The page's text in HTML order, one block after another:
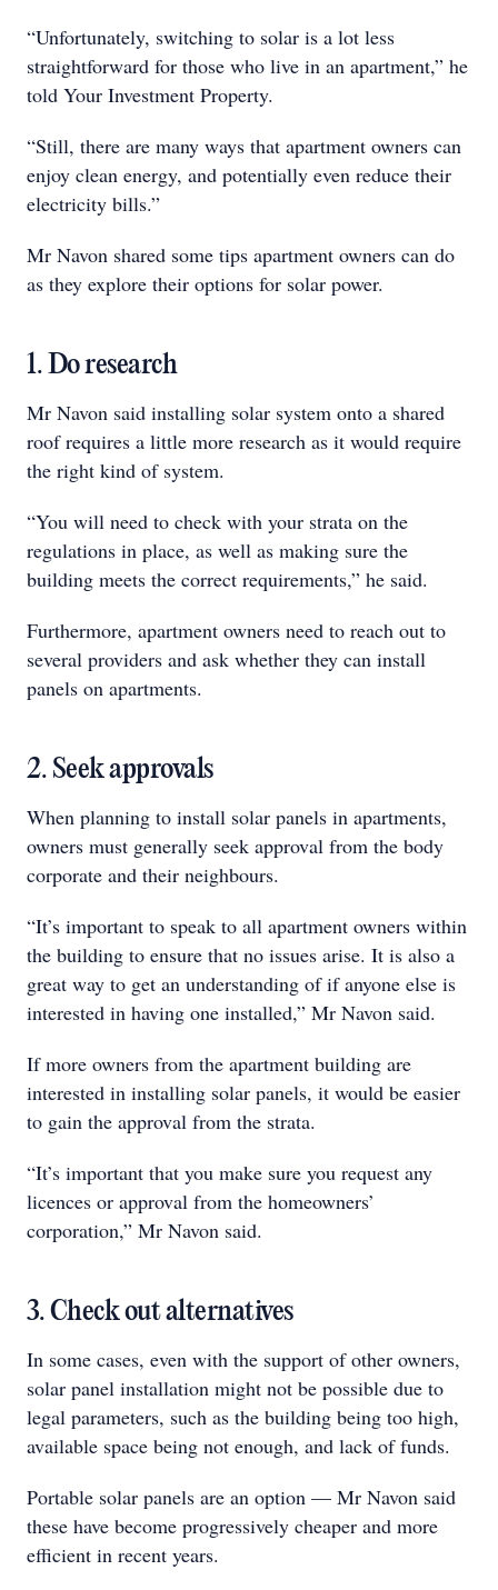
“Unfortunately, switching to solar is a lot less
straightforward for those who live in an apartment,” he
told Your Investment Property.
“Still, there are many ways that apartment owners can
enjoy clean energy, and potentially even reduce their
electricity bills.”
Mr Navon shared some tips apartment owners can do
as they explore their options for solar power.
1. Do research
Mr Navon said installing solar system onto a shared
roof requires a little more research as it would require
the right kind of system.
“You will need to check with your strata on the
regulations in place, as well as making sure the
building meets the correct requirements,” he said.
Furthermore, apartment owners need to reach out to
several providers and ask whether they can install
panels on apartments.
2. Seek approvals
When planning to install solar panels in apartments,
owners must generally seek approval from the body
corporate and their neighbours.
“It’s important to speak to all apartment owners within
the building to ensure that no issues arise. It is also a
great way to get an understanding of if anyone else is
interested in having one installed,” Mr Navon said.
If more owners from the apartment building are
interested in installing solar panels, it would be easier
to gain the approval from the strata.
“It’s important that you make sure you request any
licences or approval from the homeowners’
corporation,” Mr Navon said.
3. Check out alternatives
In some cases, even with the support of other owners,
solar panel installation might not be possible due to
legal parameters, such as the building being too high,
available space being not enough, and lack of funds.
Portable solar panels are an option — Mr Navon said
these have become progressively cheaper and more
efficient in recent years.